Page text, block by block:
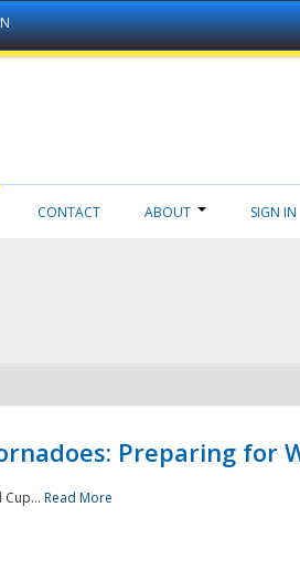
CONTACT ABOUT SIGN IN
Preparing for
Read More